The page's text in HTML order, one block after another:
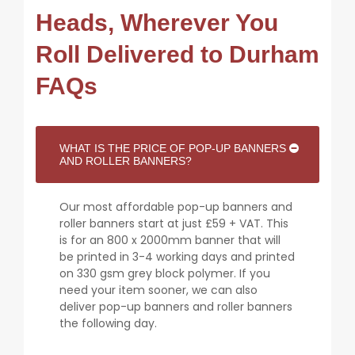
Heads, Wherever You
Roll Delivered to Durham
FAQs
WHAT IS THE PRICE OF POP-UP BANNERS
AND ROLLER BANNERS?
Our most affordable pop-up banners and
roller banners start at just £59 + VAT. This
is for an 800 x 2000mm banner that will
be printed in 3-4 working days and printed
on 330 gsm grey block polymer. If you
need your item sooner, we can also
deliver pop-up banners and roller banners
the following day.